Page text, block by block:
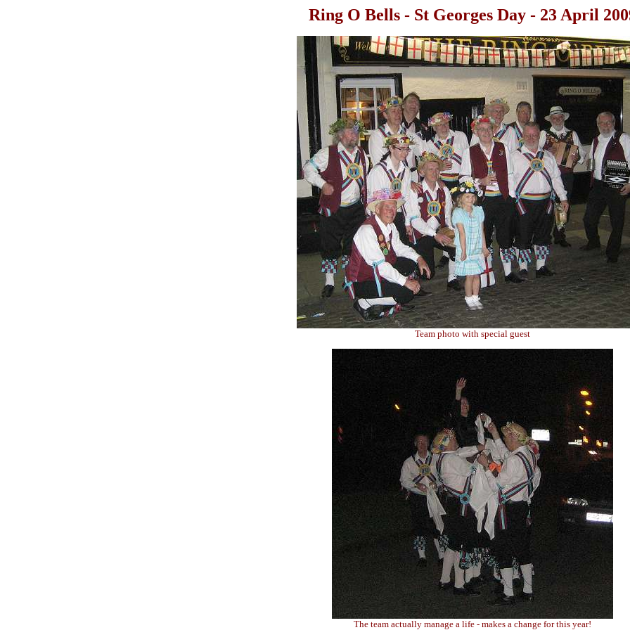
Ring O Bells - St Georges Day - 23 April
Team photo with special guest
The team actually manage a life - makes a change for this year!